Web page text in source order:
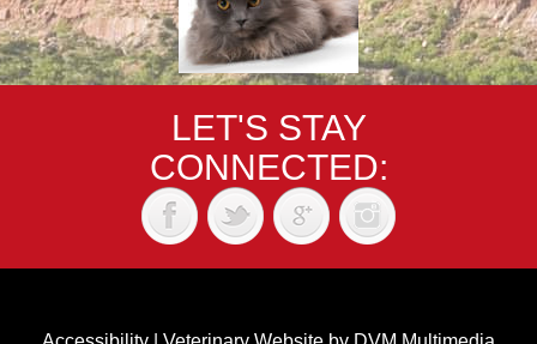
LET'S STAY
CONNECTED: